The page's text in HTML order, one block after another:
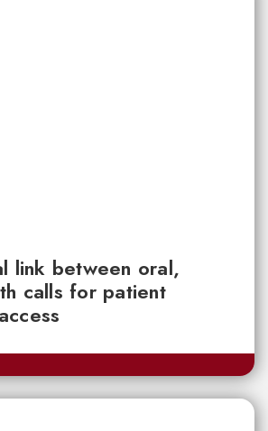
link between oral,
calls for patient